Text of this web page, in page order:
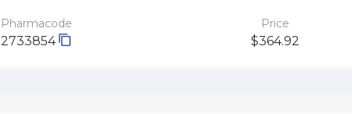
Pharmacode
2733854
Price
$364.92